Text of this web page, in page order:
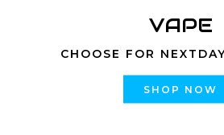
VAPE
CHOOSE FOR
SHOP NOW